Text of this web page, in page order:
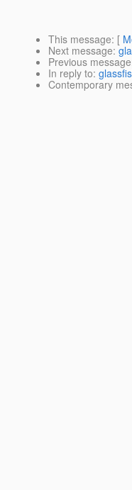
This message: [
Next message:
Previous message
In reply to:
Contemporary